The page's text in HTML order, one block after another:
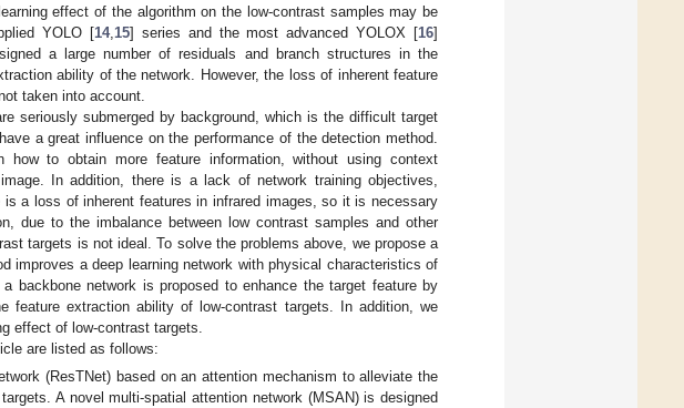
effect of the algorithm on the low-contrast samples may be
YOLO [14, 15] series and the most advanced YOLOX [16]
a large number of residuals and branch structures in the
ability of the network. However, the loss of inherent feature
taken into account.
seriously submerged by background, which is the difficult target
a great influence on the performance of the detection method.
to obtain more feature information, without using context
In addition, there is a lack of network training objectives,
a loss of inherent features in infrared images, so it is necessary
due to the imbalance between low contrast samples and other
targets is not ideal. To solve the problems above, we propose a
improves a deep learning network with physical characteristics of
backbone network is proposed to enhance the target feature by
feature extraction ability of low-contrast targets. In addition, we
effect of low-contrast targets.
are listed as follows:
(ResTNet) based on an attention mechanism to alleviate the
A novel multi-spatial attention network (MSAN) is designed